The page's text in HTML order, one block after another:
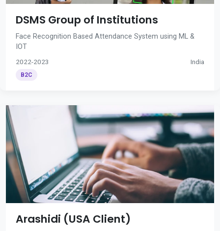
DSMS Group of Institutions
Face Recognition Based Attendance System using ML &
IOT
2022-2023 India
B2C
Arashidi (USA Client)